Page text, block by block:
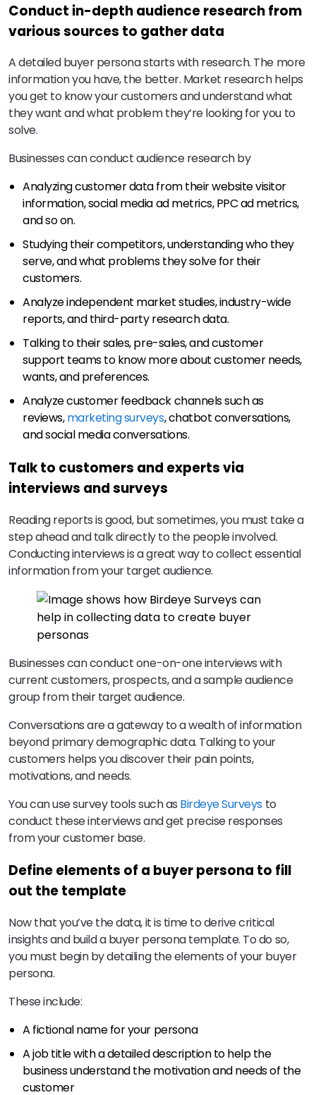
Conduct in-depth audience research from
various sources to gather data
A detailed buyer persona starts with research. The more
information you have, the better. Market research helps
you get to know your customers and understand what
they want and what problem they’re looking for you to
solve.
Businesses can conduct audience research by
Analyzing customer data from their website visitor
information, social media ad metrics, PPC ad metrics,
and so on.
Studying their competitors, understanding who they
serve, and what problems they solve for their
customers.
Analyze independent market studies, industry-wide
reports, and third-party research data.
Talking to their sales, pre-sales, and customer
support teams to know more about customer needs,
wants, and preferences.
Analyze customer feedback channels such as
reviews,marketing surveys, chatbot conversations,
and social media conversations.
Talk to customers and experts via
interviews and surveys
Reading reports is good, but sometimes, you must take a
step ahead and talk directly to the people involved.
Conducting interviews is a great way to collect essential
information from your target audience.
Businesses can conduct one-on-one interviews with
current customers, prospects, and a sample audience
group from their target audience.
Conversations are a gateway to a wealth of information
beyond primary demographic data. Talking to your
customers helps you discover their pain points,
motivations, and needs.
You can use survey tools such as Birdeye Surveysto
conduct these interviews and get precise responses
from your customer base.
Define elements of a buyer persona to fill
out the template
Now that you’ve the data, it is time to derive critical
insights and build a buyer persona template. To do so,
you must begin by detailing the elements of your buyer
persona.
These include:
A fictional name for your persona
A job title with a detailed description to help the
business understand the motivation and needs of the
customer